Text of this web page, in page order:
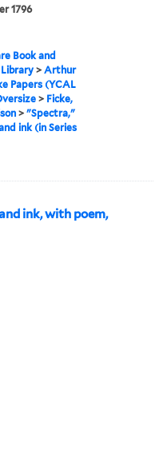
1796
Book and
>Arthur
Papers (YCAL
> Ficke,
>"Spectra,"
ink (in Series
ink, with poem,